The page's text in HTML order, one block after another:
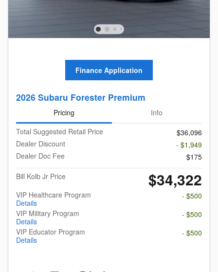
Finance Application
2026 Subaru Forester Premium
Pricing
Info
Total Suggested Retail Price
$36,096
Dealer Discount
- $1,949
Dealer Doc Fee
$175
Bill Kolb Jr Price
$34,322
VIP Healthcare Program
Details
- $500
VIP Military Program
Details
- $500
VIP Educator Program
Details
- $500